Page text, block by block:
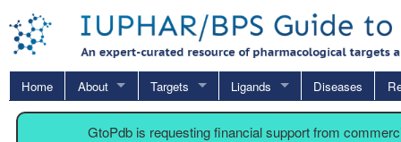
Home About Targets Ligands Diseases
GtoPdb is requesting financial support from